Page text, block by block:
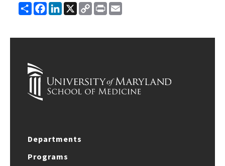
ShareFacebook
LinkedIn
X
Copy
Link
Print
Departments
Programs